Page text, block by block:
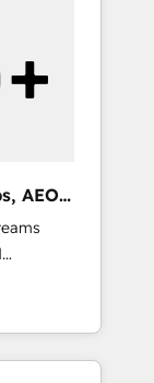
ちな
くださ
-
agents
AEO
led